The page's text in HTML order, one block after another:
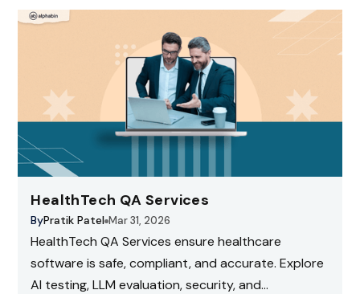
HealthTech QA Services
ByPratik Patel Mar 31, 2026
HealthTech QA Services ensure healthcare
software is safe, compliant, and accurate. Explore
AI testing, LLM evaluation, security, and